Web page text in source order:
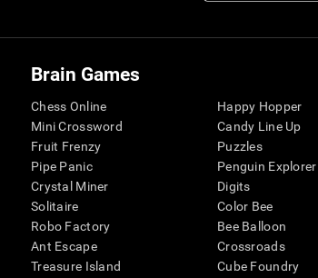
Brain Games
Chess Online
Mini Crossword
Fruit Frenzy
Pipe Panic
Crystal Miner
Solitaire
Robo Factory
Ant Escape
Treasure Island
Happy Hopper
Candy Line Up
Puzzles
Penguin Explorer
Digits
Color Bee
Bee Balloon
Crossroads
Cube Foundry